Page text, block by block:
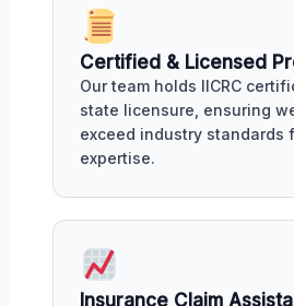
Certified & Licensed
Our team holds IICRC
state licensure, ensuring
exceed industry standards
expertise.
Insurance Claim